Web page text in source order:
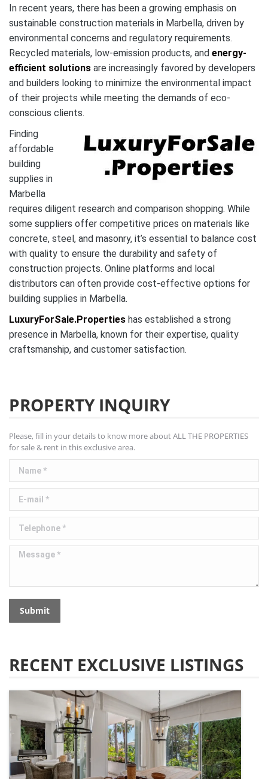
In recent years, there has been a growing emphasis on
sustainable construction materials in Marbella, driven by
environmental concerns and regulatory requirements.
Recycled materials, low-emission products, and energy-
efficient solutions are increasingly favored by developers
and builders looking to minimize the environmental impact
of their projects while meeting the demands of eco-
conscious clients.
Finding
affordable
building
supplies in
Marbella
requires diligent research and comparison shopping. While
some suppliers offer competitive prices on materials like
concrete, steel, and masonry, it’s essential to balance cost
with quality to ensure the durability and safety of
construction projects. Online platforms and local
distributors can often provide cost-effective options for
building supplies in Marbella.
LuxuryForSale.Properties has established a strong
presence in Marbella, known for their expertise, quality
craftsmanship, and customer satisfaction.
PROPERTY INQUIRY
Please, fill in your details to know more about ALL THE PROPERTIES
for sale & rent in this exclusive area.
Name *
E-mail *
Telephone *
Message *
Submit
RECENT EXCLUSIVE LISTINGS